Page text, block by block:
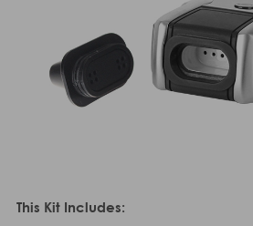
This Kit Includes: